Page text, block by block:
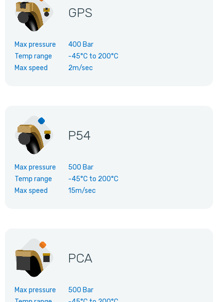
GPS
Max pressure
400 Bar
Temp range
-45°C to 200°C
Max speed
2m/sec
P54
Max pressure
500 Bar
Temp range
-45°C to 200°C
Max speed
15m/sec
PCA
Max pressure
500 Bar